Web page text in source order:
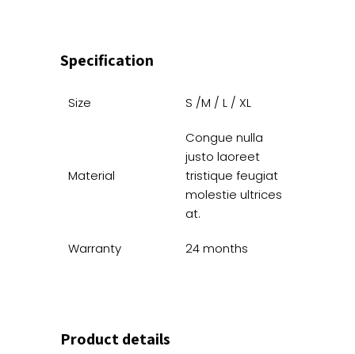
Specification
Size S /M / L / XL
Material
Congue nulla
justo laoreet
tristique feugiat
molestie ultrices
at.
Warranty 24 months
Product details